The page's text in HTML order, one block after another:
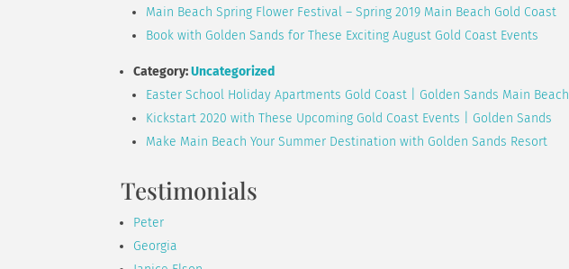
Main Beach Spring Flower Festival – Spring 2019 Main Beach Gold Coast
Book with Golden Sands for These Exciting August Gold Coast Events
Category:Uncategorized
Easter School Holiday Apartments Gold Coast | Golden Sands Main Beach
Kickstart 2020 with These Upcoming Gold Coast Events | Golden Sands
Make Main Beach Your Summer Destination with Golden Sands Resort
Testimonials
Peter
Georgia